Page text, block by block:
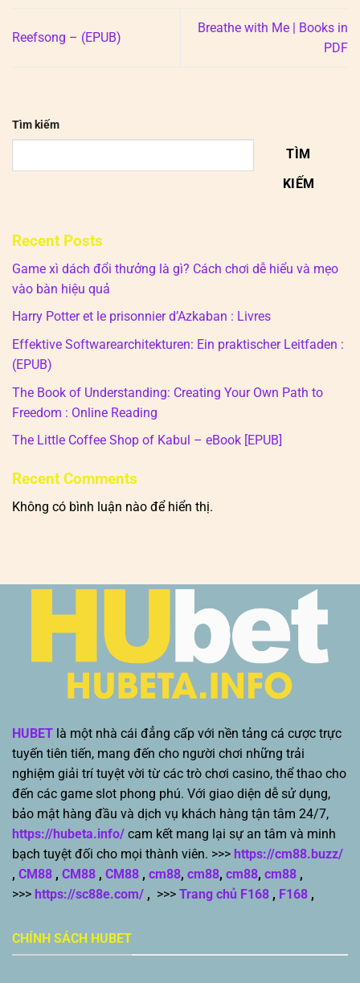
Reefsong – (EPUB)
Breathe with Me | Books in
PDF
Tìm kiếm
TÌM
KIẾM
Recent Posts
Game xì dách đổi thưởng là gì? Cách chơi dễ hiểu và mẹo
vào bàn hiệu quả
Harry Potter et le prisonnier d’Azkaban : Livres
Effektive Softwarearchitekturen: Ein praktischer Leitfaden :
(EPUB)
The Book of Understanding: Creating Your Own Path to
Freedom : Online Reading
The Little Coffee Shop of Kabul – eBook [EPUB]
Recent Comments
Không có bình luận nào để hiển thị.
HUBET là một nhà cái đẳng cấp với nền tảng cá cược trực
tuyến tiên tiến, mang đến cho người chơi những trải
nghiệm giải trí tuyệt vời từ các trò chơi casino, thể thao cho
đến các game slot phong phú. Với giao diện dễ sử dụng,
bảo mật hàng đầu và dịch vụ khách hàng tận tâm 24/7,
https://hubeta.info/ cam kết mang lại sự an tâm và minh
bạch tuyệt đối cho mọi thành viên. >>> https://cm88.buzz/
, CM88 , CM88 , CM88 , cm88, cm88, cm88, cm88 ,
>>> https://sc88e.com/ , >>> Trang chủ F168 , F168 ,
CHÍNH SÁCH HUBET